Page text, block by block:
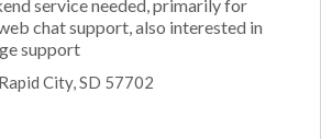
service needed, primarily for
chat support, also interested in
support
City, SD 57702